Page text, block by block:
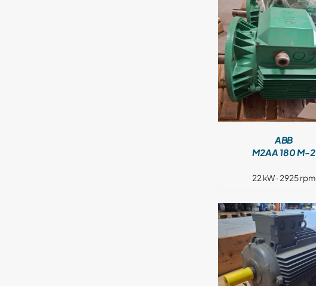
ABB
M2AA 180 M-2
22 kW · 2925 rpm
DETAILS
DETAILS